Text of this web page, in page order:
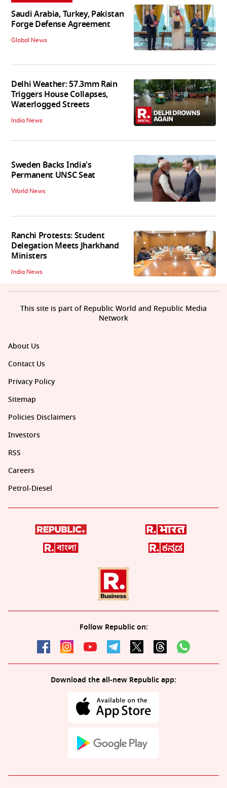
Saudi Arabia, Turkey, Pakistan
Forge Defense Agreement
Global News
Delhi Weather: 57.3mm Rain
Triggers House Collapses,
Waterlogged Streets
India News
Sweden Backs India's
Permanent UNSC Seat
World News
Ranchi Protests: Student
Delegation Meets Jharkhand
Ministers
India News
About Us
Contact Us
Privacy Policy
Sitemap
Policies Disclaimers
Investors
RSS
Careers
Petrol-Diesel
Follow Republic on:
Download the all-new Republic app:
This site is part of Republic World and Republic Media
Network